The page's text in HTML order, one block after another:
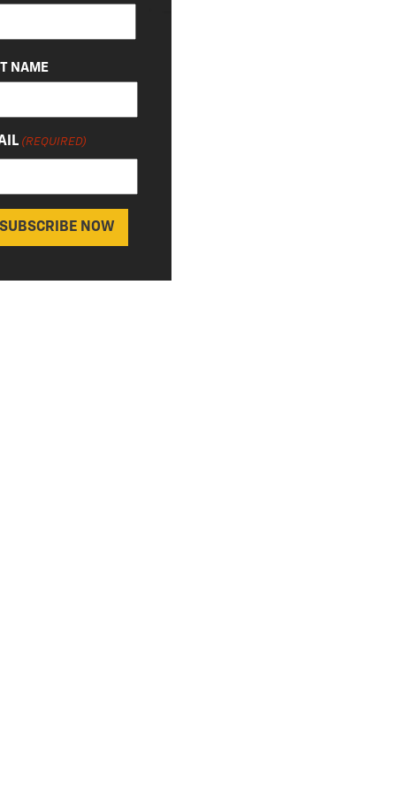
NAME
(REQUIRED)